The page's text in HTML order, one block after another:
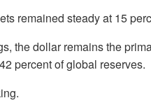
remained steady at 15
the dollar remains the
percent of global reserves.